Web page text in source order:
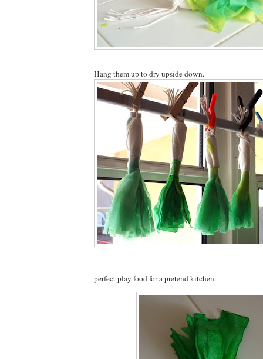
Hang them up to dry upside down.
perfect play food for a pretend kitchen.